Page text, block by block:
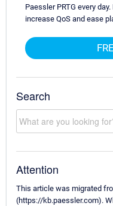
Paessler PRTG every
increase QoS and ease
Search
Attention
This article was migrated
(https://kb.paessler.com).